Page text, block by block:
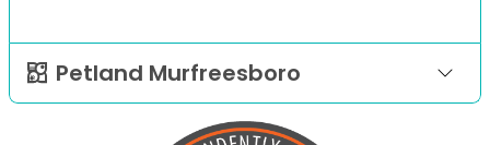
Petland Murfreesboro